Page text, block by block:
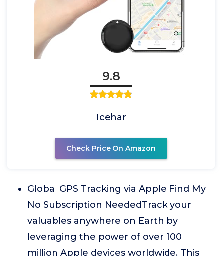
9.8
Icehar
Check Price On Amazon
Global GPS Tracking via Apple Find My
No Subscription NeededTrack your
valuables anywhere on Earth by
leveraging the power of over 100
million Apple devices worldwide. This